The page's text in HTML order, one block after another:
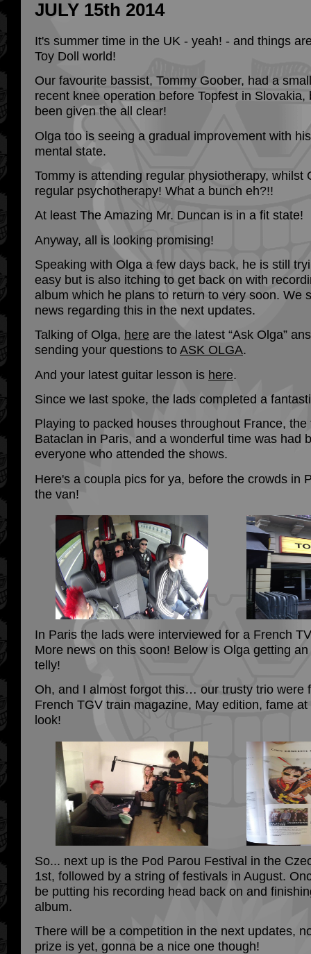
JULY 15th 2014
It's summer time in the UK - yeah! - and things
Toy Doll world!
Our favourite bassist, Tommy Goober, had a
recent knee operation before Topfest in Slovakia,
been given the all clear!
Olga too is seeing a gradual improvement with
mental state.
Tommy is attending regular physiotherapy, whilst
regular psychotherapy! What a bunch eh?!!
At least The Amazing Mr. Duncan is in a fit state!
Anyway, all is looking promising!
Speaking with Olga a few days back, he is still
easy but is also itching to get back on with
album which he plans to return to very soon. We
news regarding this in the next updates.
Talking of Olga, here are the latest “Ask Olga”
sending your questions toASK OLGA.
And your latest guitar lesson is here.
Since we last spoke, the lads completed a
Playing to packed houses throughout France,
Bataclan in Paris, and a wonderful time was had
everyone who attended the shows.
Here's a coupla pics for ya, before the crowds in
the van!
In Paris the lads were interviewed for a French
More news on this soon! Below is Olga getting
telly!
Oh, and I almost forgot this… our trusty trio were
French TGV train magazine, May edition, fame
look!
So... next up is the Pod Parou Festival in the
1st, followed by a string of festivals in August.
be putting his recording head back on and
album.
There will be a competition in the next updates,
prize is yet, gonna be a nice one though!